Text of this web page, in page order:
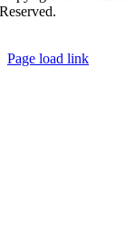
Reserved.
Page load link